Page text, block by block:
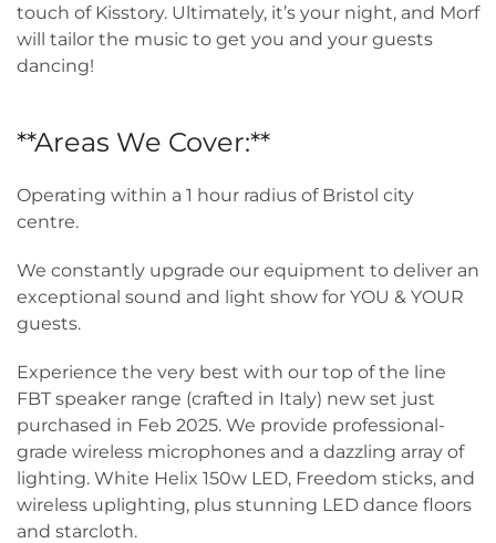
touch of Kisstory. Ultimately, it’s your night, and Morf
will tailor the music to get you and your guests
dancing!
**Areas We Cover:**
Operating within a 1 hour radius of Bristol city
centre.
We constantly upgrade our equipment to deliver an
exceptional sound and light show for YOU & YOUR
guests.
Experience the very best with our top of the line
FBT speaker range (crafted in Italy) new set just
purchased in Feb 2025. We provide professional-
grade wireless microphones and a dazzling array of
lighting. White Helix 150w LED, Freedom sticks, and
wireless uplighting, plus stunning LED dance floors
and starcloth.